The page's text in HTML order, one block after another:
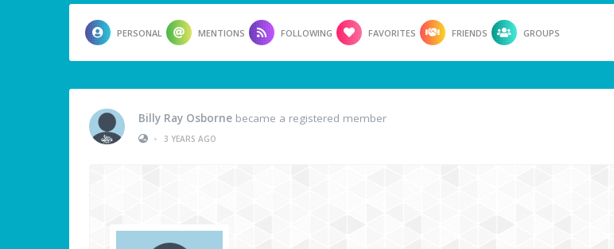
PERSONAL MENTIONS FOLLOWING FAVORITES FRIENDS GROUPS
Billy Ray Osborne became a registered member
•
3 YEARS AGO